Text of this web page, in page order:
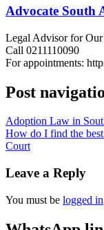
Advocate South
Legal Advisor for
Call 0211110090
For appointments:
Post
Adoption Law in
How do I find the
Court
Leave a Reply
You must be logged in